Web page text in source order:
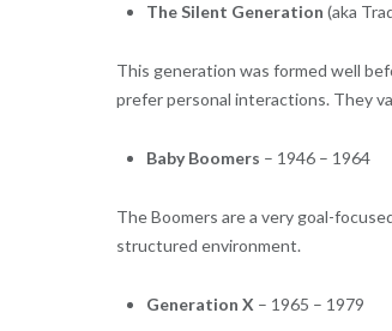
The Silent Generation (aka
This generation was formed well
prefer personal interactions. They
Baby Boomers – 1946 – 1964
The Boomers are a very goal-
structured environment.
Generation X – 1965 – 1979